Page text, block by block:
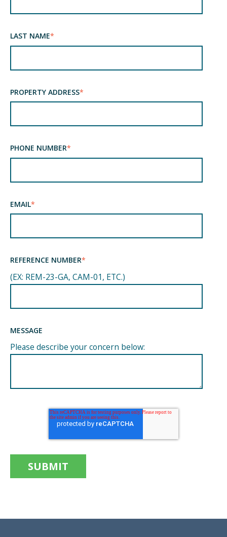
LAST NAME*
PROPERTY ADDRESS*
PHONE NUMBER*
EMAIL*
REFERENCE NUMBER*
(EX: REM-23-GA, CAM-01, ETC.)
MESSAGE
Please describe your concern below: